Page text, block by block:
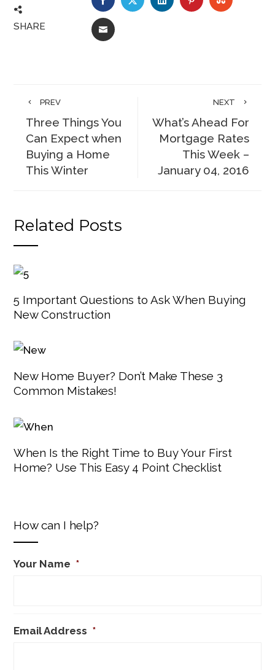
SHARE EMAIL
PREV
Three Things You
Can Expect when
Buying a Home
This Winter
NEXT
What’s Ahead For
Mortgage Rates
This Week –
January 04, 2016
Related Posts
5 Important Questions to Ask When Buying
New Construction
New Home Buyer? Don’t Make These 3
Common Mistakes!
When Is the Right Time to Buy Your First
Home? Use This Easy 4 Point Checklist
How can I help?
Your Name *
Email Address *